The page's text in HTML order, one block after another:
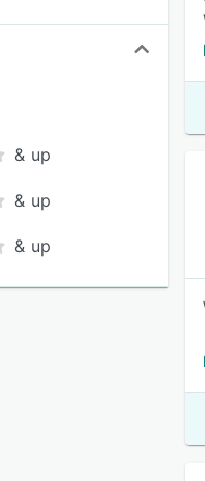
& up
& up
& up